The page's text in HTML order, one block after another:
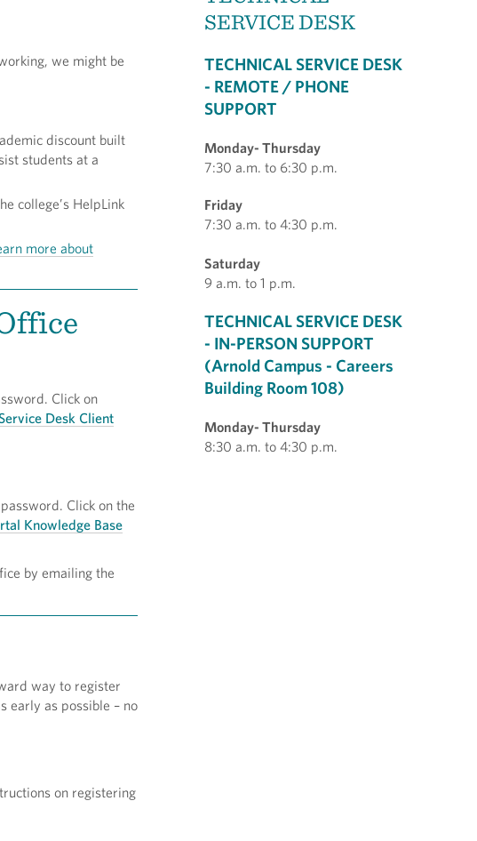
we might be
discount built
students at a
college’s HelpLink
more about
Click on
Desk Client
Click on the
Knowledge Base
by emailing the
way to register
early as possible – no
on registering
SERVICE DESK
TECHNICAL SERVICE DESK
- REMOTE / PHONE
SUPPORT
Monday- Thursday
7:30 a.m. to 6:30 p.m.
Friday
7:30 a.m. to 4:30 p.m.
Saturday
9 a.m. to 1 p.m.
TECHNICAL SERVICE DESK
- IN-PERSON SUPPORT
(Arnold Campus - Careers
Building Room 108)
Monday- Thursday
8:30 a.m. to 4:30 p.m.